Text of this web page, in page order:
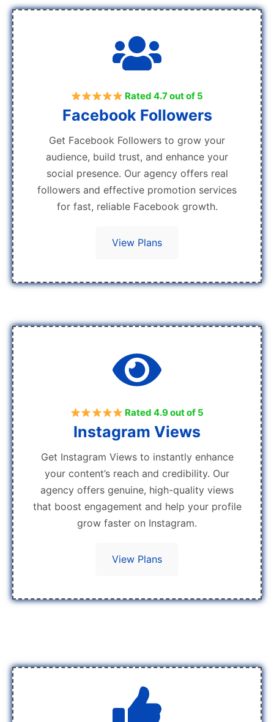
Rated 4.7 out of 5
Facebook Followers
Get Facebook Followers to grow your
audience, build trust, and enhance your
social presence. Our agency offers real
followers and effective promotion services
for fast, reliable Facebook growth.
View Plans
Rated 4.9 out of 5
Instagram Views
Get Instagram Views to instantly enhance
your content’s reach and credibility. Our
agency offers genuine, high-quality views
that boost engagement and help your profile
grow faster on Instagram.
View Plans